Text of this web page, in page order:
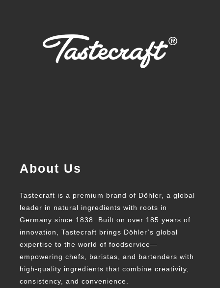
About Us
Tastecraft is a premium brand of Döhler, a global
leader in natural ingredients with roots in
Germany since 1838. Built on over 185 years of
innovation, Tastecraft brings Döhler’s global
expertise to the world of foodservice—
empowering chefs, baristas, and bartenders with
high-quality ingredients that combine creativity,
consistency, and convenience.